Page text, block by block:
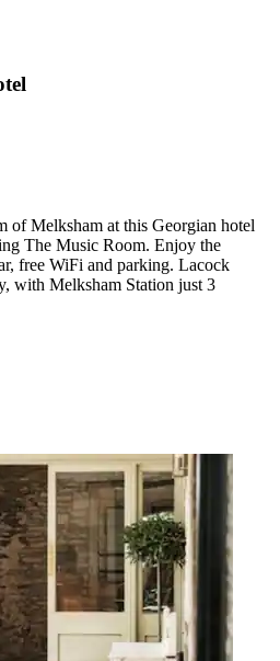
of Melksham at this Georgian hotel
The Music Room. Enjoy the
free WiFi and parking. Lacock
with Melksham Station just 3